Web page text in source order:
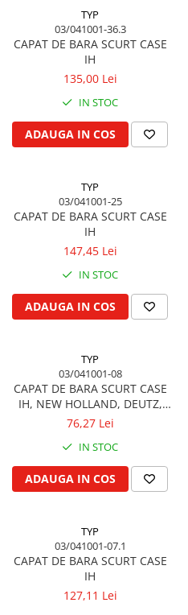
Cot si suport esapament
Esapament
Garnitura colector esapament
Colier toba esapament
Admisia aerului
Turbosuflanta
Flexibil evacuare
Garnitura baie de ulei
Garnitura culbutori capac camera
supapelor
Garnitura chiulasa motor
Set garnituri inferior
Cuzineti palier
Cuzineti axiali, semilune
Inel fata arbore motor
Simering fata arbore motor
Capac arbore motor
Pistoane, segmenti, camasi
Camasa motor
Blanchot
Seko
Agrimaster
Annovi Reverberi
Fella
TYP
03/041001-36.3
CAPAT DE BARA SCURT CASE
IH
135,00 Lei
IN STOC
ADAUGA IN COS
TYP
03/041001-25
CAPAT DE BARA SCURT CASE
IH
147,45 Lei
IN STOC
ADAUGA IN COS
TYP
03/041001-08
CAPAT DE BARA SCURT CASE
IH, NEW HOLLAND, DEUTZ,
SAME, MASSEY FERGUSON,
76,27 Lei
IN STOC
ADAUGA IN COS
TYP
03/041001-07.1
CAPAT DE BARA SCURT CASE
IH
127,11 Lei